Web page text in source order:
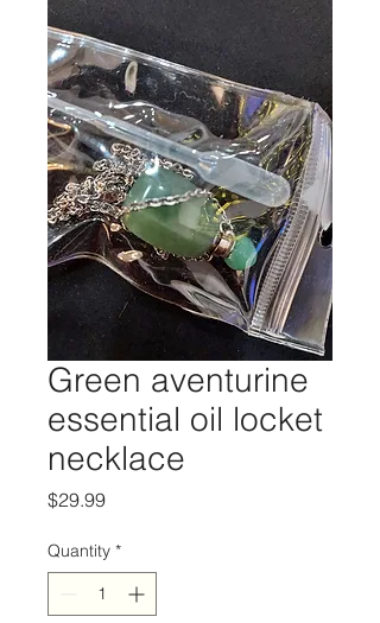
Green aventurine
essential oil locket
necklace
$29.99Price
Quantity *